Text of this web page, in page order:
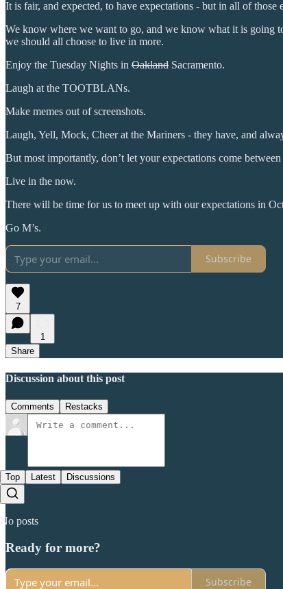
It is fair, and expected, to have expectations - but in all of
We know where we want to go, and we know what it is going
we should all choose to live in more.
Enjoy the Tuesday Nights in Oakland Sacramento.
Laugh at the TOOTBLANs.
Make memes out of screenshots.
Laugh, Yell, Mock, Cheer at the Mariners - they have, and
But most importantly, don’t let your expectations come
Live in the now.
There will be time for us to meet up with our expectations in
Go M’s.
Subscribe
7
1
Share
Discussion about this post
Comments Restacks
Top Latest Discussions
No posts
Ready for more?
Subscribe